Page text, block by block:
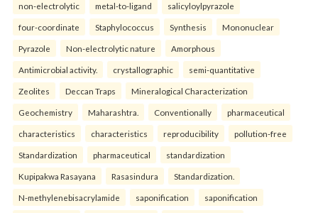
non-electrolytic metal-to-ligand salicyloylpyrazole
four-coordinate Staphylococcus Synthesis Mononuclear
Pyrazole Non-electrolytic nature Amorphous
Antimicrobial activity. crystallographic semi-quantitative
Zeolites Deccan Traps Mineralogical Characterization
Geochemistry Maharashtra. Conventionally pharmaceutical
characteristics characteristics reproducibility pollution-free
Standardization pharmaceutical standardization
Kupipakwa Rasayana Rasasindura Standardization.
N-methylenebisacrylamide saponification saponification